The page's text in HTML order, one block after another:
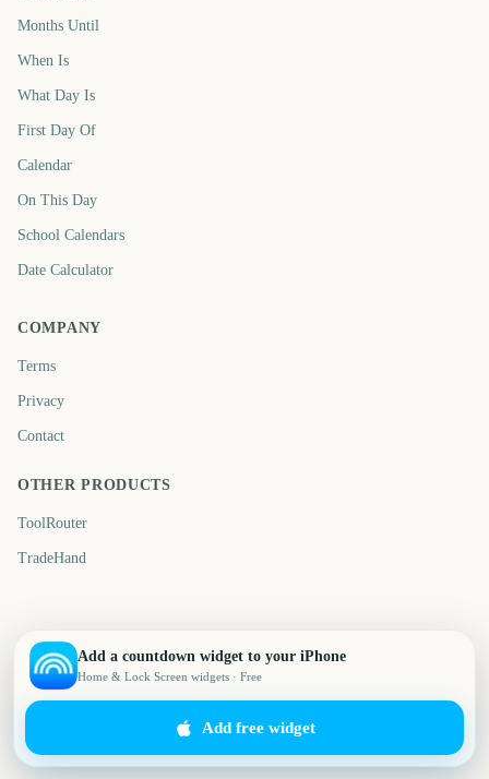
Months Until
When Is
What Day Is
First Day Of
Calendar
On This Day
School Calendars
Date Calculator
COMPANY
Terms
Privacy
Contact
OTHER PRODUCTS
ToolRouter
TradeHand
Add a countdown widget to your iPhone
Home & Lock Screen widgets · Free
Add free widget